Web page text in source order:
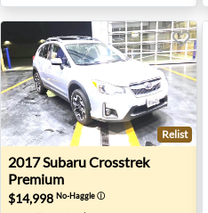
2017 Subaru Crosstrek
Relist
2017SubaruCrosstrek
Premium
$14,998 No-Haggleⓘ